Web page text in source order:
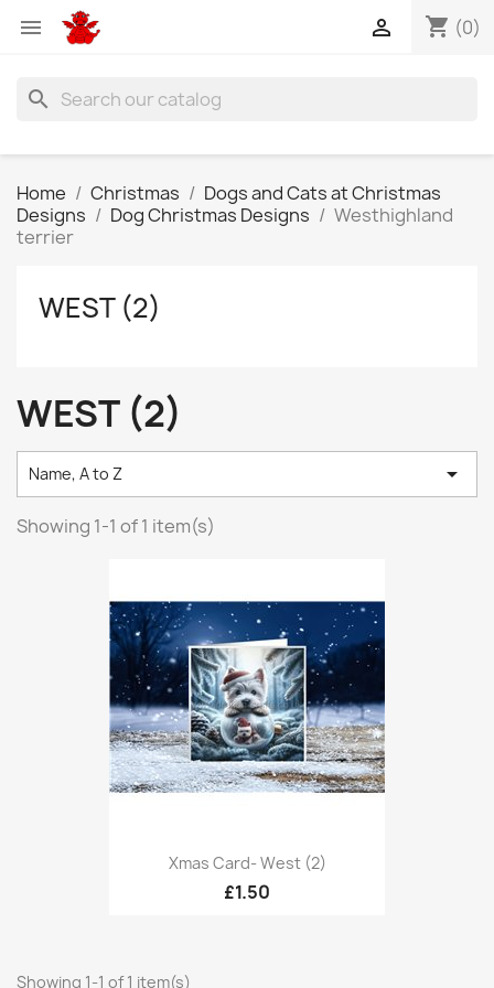
 shopping_cart (0)

search
Home Christmas
Dogs and Cats at Christmas
Designs
Dog Christmas Designs
Westhighland
terrier
WEST (2)
WEST (2)
Name, A to Z 
Showing 1-1 of 1 item(s)
Xmas Card- West (2)
£1.50
Showing 1-1 of 1 item(s)